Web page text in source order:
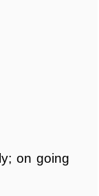
on going